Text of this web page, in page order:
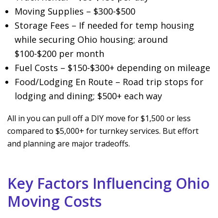
Moving Supplies – $300-$500
Storage Fees – If needed for temp housing
while securing Ohio housing; around
$100-$200 per month
Fuel Costs – $150-$300+ depending on mileage
Food/Lodging En Route – Road trip stops for
lodging and dining; $500+ each way
All in you can pull off a DIY move for $1,500 or less
compared to $5,000+ for turnkey services. But effort
and planning are major tradeoffs.
Key Factors Influencing Ohio
Moving Costs